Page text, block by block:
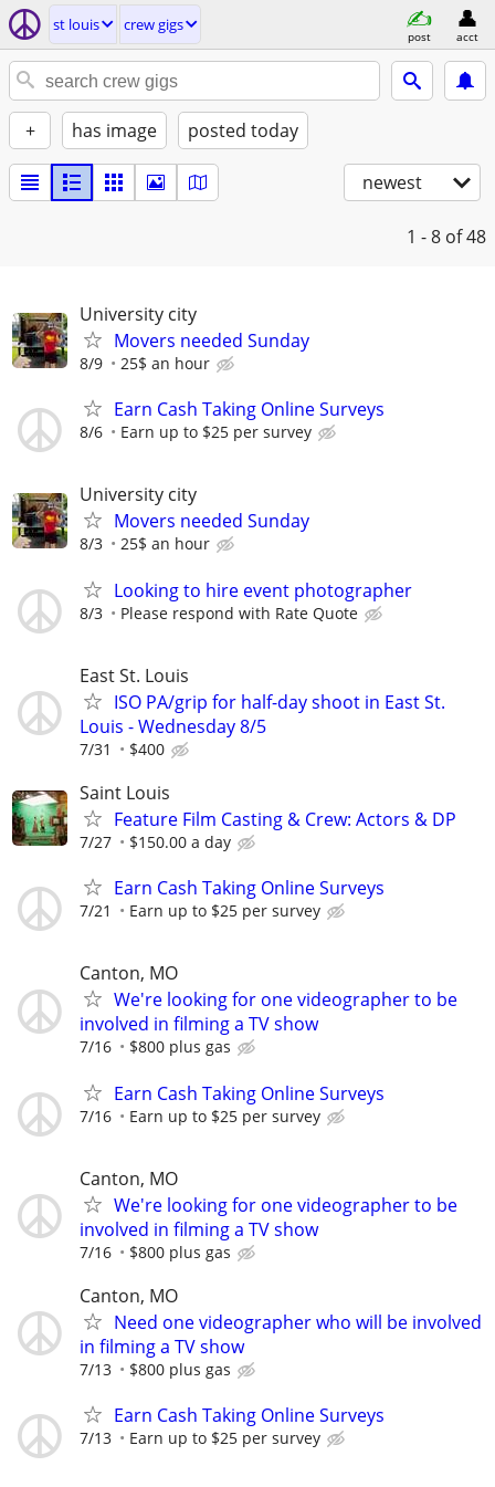
st louis crew gigs
post acct
+ has image posted today
newest
1 - 8 of 48
University city
Movers needed Sunday
8/9 25$ an hour
Earn Cash Taking Online Surveys
8/6 Earn up to $25 per survey
University city
Movers needed Sunday
8/3 25$ an hour
Looking to hire event photographer
8/3 Please respond with Rate Quote
East St. Louis
ISO PA/grip for half-day shoot in East St.
Louis - Wednesday 8/5
7/31 $400
Saint Louis
Feature Film Casting & Crew: Actors & DP
7/27 $150.00 a day
Earn Cash Taking Online Surveys
7/21 Earn up to $25 per survey
Canton, MO
We're looking for one videographer to be
involved in filming a TV show
7/16 $800 plus gas
Earn Cash Taking Online Surveys
7/16 Earn up to $25 per survey
Canton, MO
We're looking for one videographer to be
involved in filming a TV show
7/16 $800 plus gas
Canton, MO
Need one videographer who will be involved
in filming a TV show
7/13 $800 plus gas
Earn Cash Taking Online Surveys
7/13 Earn up to $25 per survey